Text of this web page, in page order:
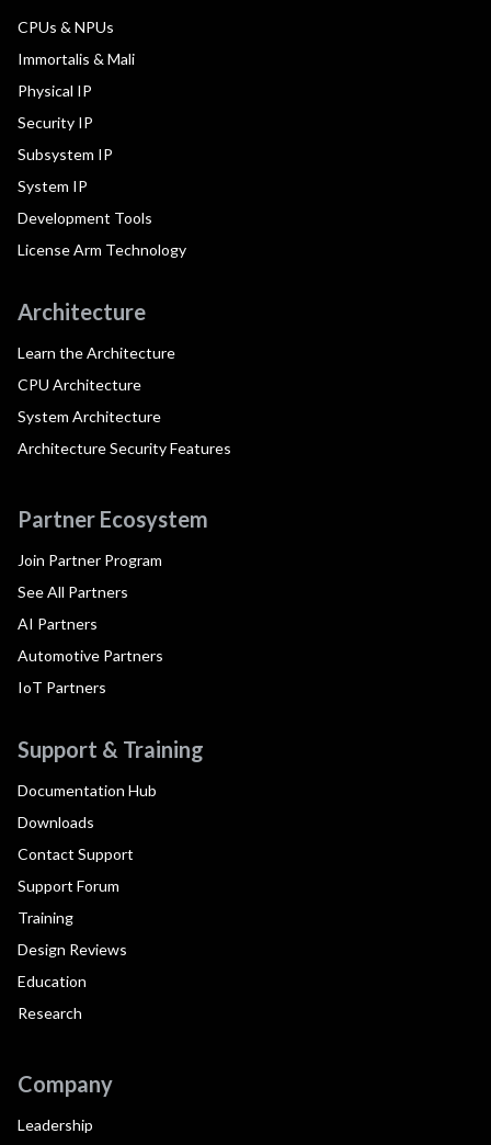
CPUs & NPUs
Immortalis & Mali
Physical IP
Security IP
Subsystem IP
System IP
Development Tools
License Arm Technology
Architecture
Learn the Architecture
CPU Architecture
System Architecture
Architecture Security Features
Partner Ecosystem
Join Partner Program
See All Partners
AI Partners
Automotive Partners
IoT Partners
Support & Training
Documentation Hub
Downloads
Contact Support
Support Forum
Training
Design Reviews
Education
Research
Company
Leadership